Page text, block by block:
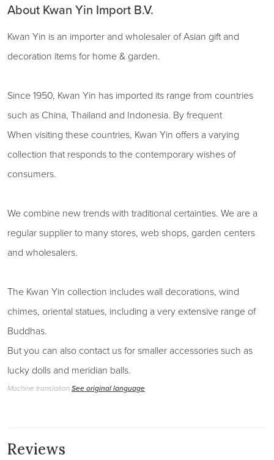
About Kwan Yin Import B.V.
Kwan Yin is an importer and wholesaler of Asian gift and
decoration items for home & garden.
Since 1950, Kwan Yin has imported its range from countries
such as China, Thailand and Indonesia. By frequent
When visiting these countries, Kwan Yin offers a varying
collection that responds to the contemporary wishes of
consumers.
We combine new trends with traditional certainties. We are a
regular supplier to many stores, web shops, garden centers
and wholesalers.
The Kwan Yin collection includes wall decorations, wind
chimes, oriental statues, including a very extensive range of
Buddhas.
But you can also contact us for smaller accessories such as
lucky dolls and meridian balls.
Machine translationSee original language
Reviews